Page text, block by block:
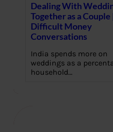
Dealing With
Together as a Couple
Difficult Money
Conversations
India spends more on
weddings as a
household…